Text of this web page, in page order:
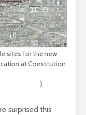
sites for the new
at Constitution
).
surprised this